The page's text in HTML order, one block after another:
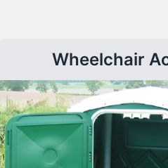
Wheelchair